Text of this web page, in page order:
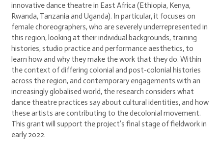
innovative dance theatre in East Africa (Ethiopia, Kenya,
Rwanda, Tanzania and Uganda). In particular, it focuses on
female choreographers, who are severely underrepresented in
this region, looking at their individual backgrounds, training
histories, studio practice and performance aesthetics, to
learn how and why they make the work that they do. Within
the context of differing colonial and post-colonial histories
across the region, and contemporary engagements with an
increasingly globalised world, the research considers what
dance theatre practices say about cultural identities, and how
these artists are contributing to the decolonial movement.
This grant will support the project’s final stage of fieldwork in
early 2022.